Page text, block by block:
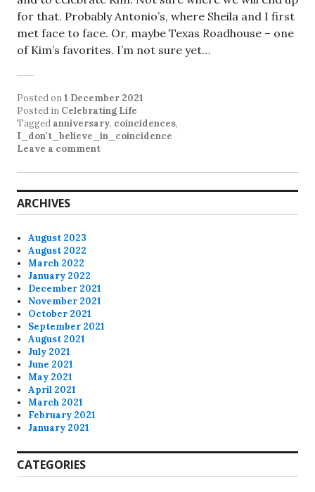
for that. Probably Antonio’s, where Sheila and I first
met face to face. Or, maybe Texas Roadhouse – one
of Kim’s favorites. I’m not sure yet…
Posted on1 December 2021
Posted in Celebrating Life
Tagged anniversary, coincidences,
I_don't_believe_in_coincidence
Leave a comment
ARCHIVES
August 2023
August 2022
March 2022
January 2022
December 2021
November 2021
October 2021
September 2021
August 2021
July 2021
June 2021
May 2021
April 2021
March 2021
February 2021
January 2021
CATEGORIES